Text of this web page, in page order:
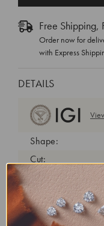
Free Shipping,
Order now for
with Express
DETAILS
Shape:
Cut:
Color:
Clarity:
Carat Weight: